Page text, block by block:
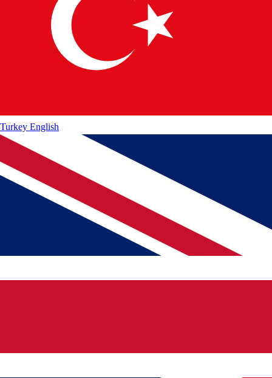
Turkey English